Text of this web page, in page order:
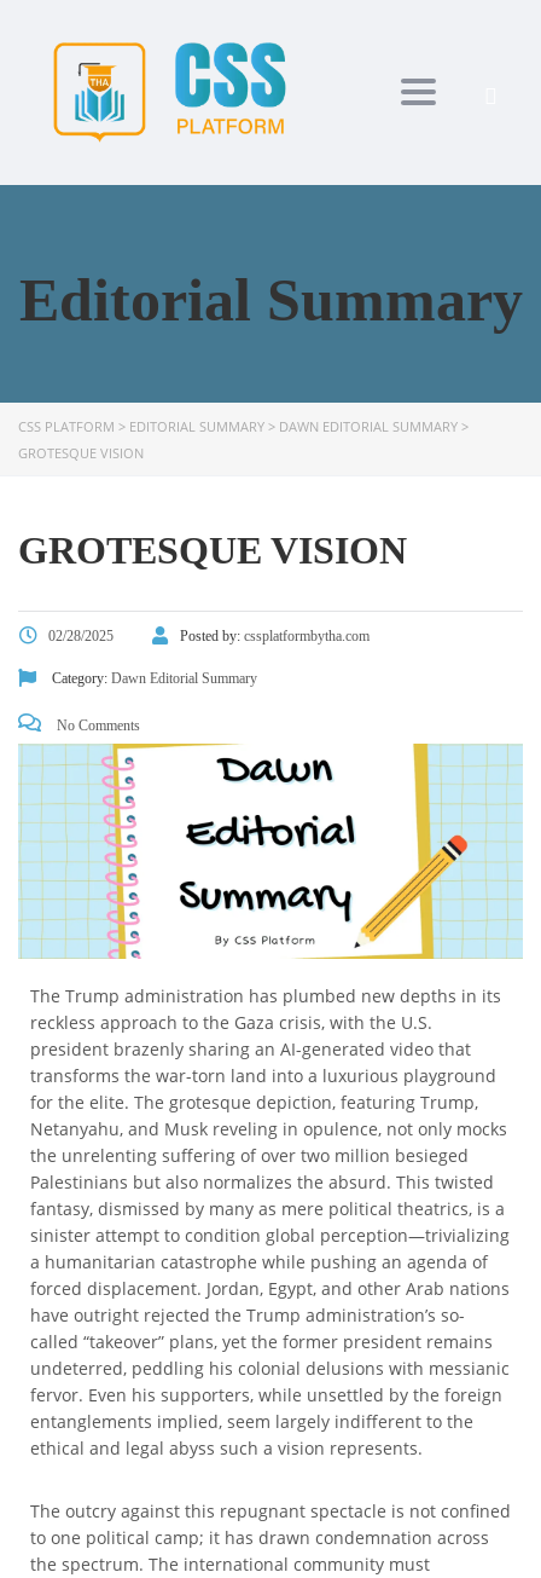
Toggle
Editorial Summary
CSS PLATFORM > EDITORIAL SUMMARY > DAWN EDITORIAL SUMMARY >
GROTESQUE VISION
GROTESQUE VISION
02/28/2025 Posted by: cssplatformbytha.com
Category: Dawn Editorial Summary
No Comments
The Trump administration has plumbed new depths in its
reckless approach to the Gaza crisis, with the U.S.
president brazenly sharing an AI-generated video that
transforms the war-torn land into a luxurious playground
for the elite. The grotesque depiction, featuring Trump,
Netanyahu, and Musk reveling in opulence, not only mocks
the unrelenting suffering of over two million besieged
Palestinians but also normalizes the absurd. This twisted
fantasy, dismissed by many as mere political theatrics, is a
sinister attempt to condition global perception—trivializing
a humanitarian catastrophe while pushing an agenda of
forced displacement. Jordan, Egypt, and other Arab nations
have outright rejected the Trump administration’s so-
called “takeover” plans, yet the former president remains
undeterred, peddling his colonial delusions with messianic
fervor. Even his supporters, while unsettled by the foreign
entanglements implied, seem largely indifferent to the
ethical and legal abyss such a vision represents.
The outcry against this repugnant spectacle is not confined
to one political camp; it has drawn condemnation across
the spectrum. The international community must